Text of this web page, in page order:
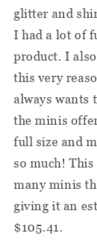
glitter and
I had a lot of
product. I
this very
always wants
the minis
full size and
so much!
many minis
giving it an
$105.41.